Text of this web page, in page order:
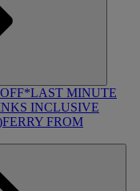
LAST MINUTE
INCLUSIVE
FERRY FROM